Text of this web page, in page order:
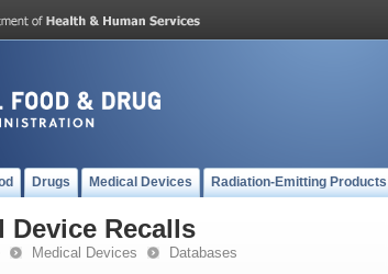
Drugs Medical Devices Radiation-Emitting Products
Device Recalls
Medical Devices Databases